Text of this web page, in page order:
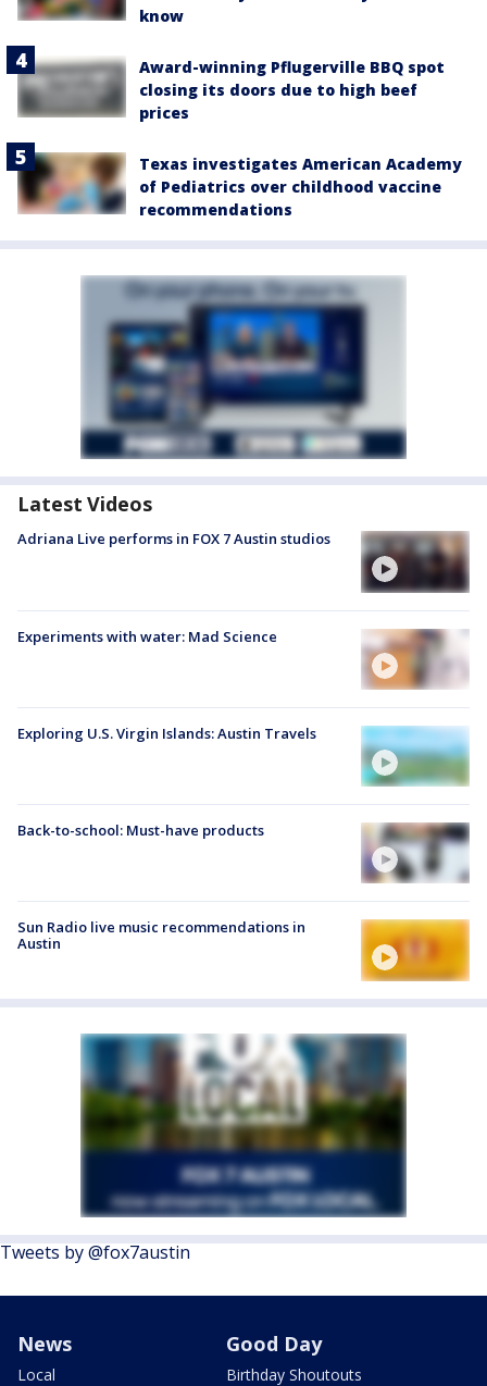
know
Award-winning Pflugerville BBQ spot
closing its doors due to high beef
prices
Texas investigates American Academy
of Pediatrics over childhood vaccine
recommendations
Latest Videos
Adriana Live performs in FOX 7 Austin studios
Experiments with water: Mad Science
Exploring U.S. Virgin Islands: Austin Travels
Back-to-school: Must-have products
Sun Radio live music recommendations in
Austin
Tweets by @fox7austin
News
Local
Good Day
Birthday Shoutouts